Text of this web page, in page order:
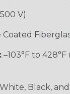
V)
Coated
–103°F to 428°F
White, Black,